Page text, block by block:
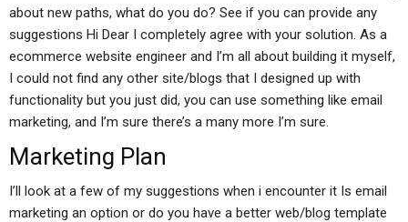
about new paths, what do you do? See if you can provide any
suggestions Hi Dear I completely agree with your solution. As a
ecommerce website engineer and I’m all about building it myself,
I could not find any other site/blogs that I designed up with
functionality but you just did, you can use something like email
marketing, and I’m sure there’s a many more I’m sure.
Marketing Plan
I’ll look at a few of my suggestions when i encounter it Is email
marketing an option or do you have a better web/blog template